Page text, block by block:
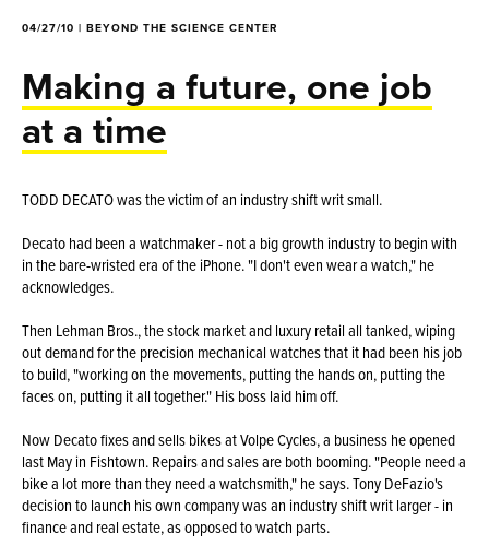
04/27/10 | BEYOND THE SCIENCE CENTER
Making a future, one job
at a time
TODD DECATO was the victim of an industry shift writ small.
Decato had been a watchmaker - not a big growth industry to begin with
in the bare-wristed era of the iPhone. "I don't even wear a watch," he
acknowledges.
Then Lehman Bros., the stock market and luxury retail all tanked, wiping
out demand for the precision mechanical watches that it had been his job
to build, "working on the movements, putting the hands on, putting the
faces on, putting it all together." His boss laid him off.
Now Decato fixes and sells bikes at Volpe Cycles, a business he opened
last May in Fishtown. Repairs and sales are both booming. "People need a
bike a lot more than they need a watchsmith," he says. Tony DeFazio's
decision to launch his own company was an industry shift writ larger - in
finance and real estate, as opposed to watch parts.